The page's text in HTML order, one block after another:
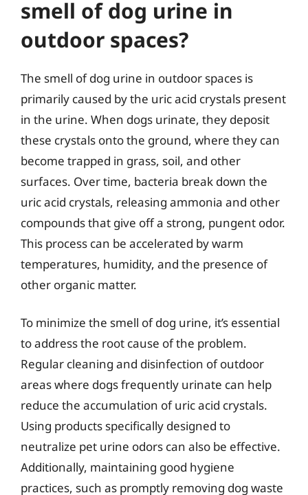
smell of dog urine in
outdoor spaces?
The smell of dog urine in outdoor spaces is
primarily caused by the uric acid crystals present
in the urine. When dogs urinate, they deposit
these crystals onto the ground, where they can
become trapped in grass, soil, and other
surfaces. Over time, bacteria break down the
uric acid crystals, releasing ammonia and other
compounds that give off a strong, pungent odor.
This process can be accelerated by warm
temperatures, humidity, and the presence of
other organic matter.
To minimize the smell of dog urine, it’s essential
to address the root cause of the problem.
Regular cleaning and disinfection of outdoor
areas where dogs frequently urinate can help
reduce the accumulation of uric acid crystals.
Using products specifically designed to
neutralize pet urine odors can also be effective.
Additionally, maintaining good hygiene
practices, such as promptly removing dog waste